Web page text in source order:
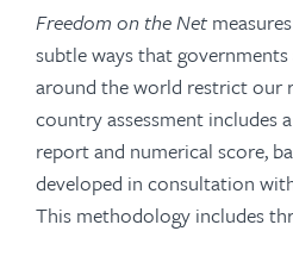
Freedom on the Net
subtle ways that
around the world restrict our
country assessment includes
report and numerical score,
developed in consultation
This methodology includes